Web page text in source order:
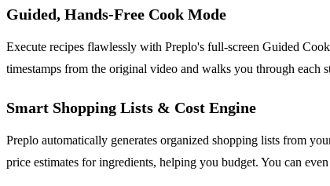
Guided, Hands-Free Cook Mode
Execute recipes flawlessly with Preplo's full-screen Guided
timestamps from the original video and walks you through each
Smart Shopping Lists & Cost Engine
Preplo automatically generates organized shopping lists from
price estimates for ingredients, helping you budget. You can